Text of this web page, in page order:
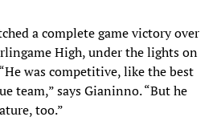
a complete game victory over
High, under the lights on
was competitive, like the best
team,” says Gianinno. “But he
too.”